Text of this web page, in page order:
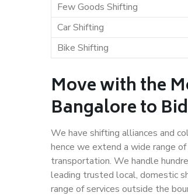
Few Goods Shifting
Car Shifting
Bike Shifting
Move with the
Bangalore to
We have shifting alliances and
hence we extend a wide range of
transportation. We handle
leading trusted local, domestic
range of services outside the